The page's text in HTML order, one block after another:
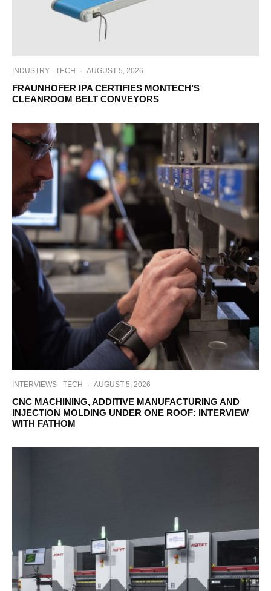
INDUSTRY TECH · AUGUST 5, 2026
FRAUNHOFER IPA CERTIFIES MONTECH’S
CLEANROOM BELT CONVEYORS
INTERVIEWS TECH · AUGUST 5, 2026
CNC MACHINING, ADDITIVE MANUFACTURING AND
INJECTION MOLDING UNDER ONE ROOF: INTERVIEW
WITH FATHOM